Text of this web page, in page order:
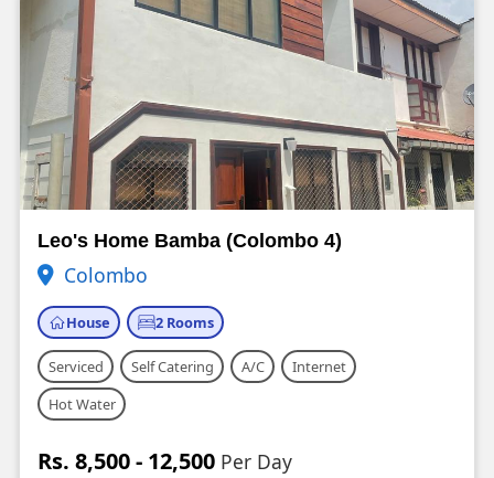
Leo's Home Bamba (Colombo 4)
Colombo
House 2 Rooms
Serviced Self Catering A/C
Internet
Hot Water
Rs. 8,500 - 12,500 Per Day